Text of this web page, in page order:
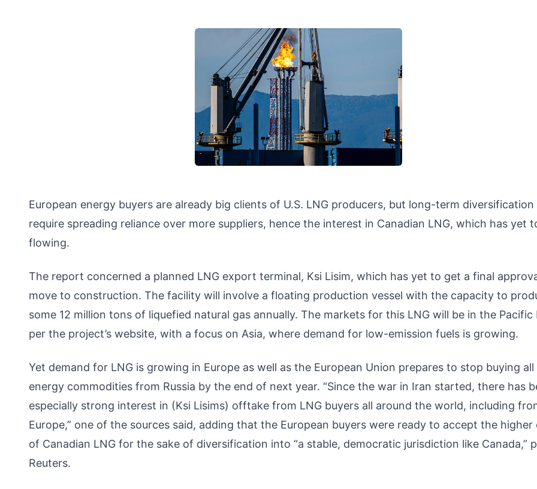
European energy buyers are already big clients of U.S. LNG producers, but long-term
require spreading reliance over more suppliers, hence the interest in Canadian LNG, which has yet
flowing.
The report concerned a planned LNG export terminal, Ksi Lisim, which has yet to get a final
move to construction. The facility will involve a floating production vessel with the capacity to
some 12 million tons of liquefied natural gas annually. The markets for this LNG will be in the Pacific
per the project’s website, with a focus on Asia, where demand for low-emission fuels is growing.
Yet demand for LNG is growing in Europe as well as the European Union prepares to stop buying all
energy commodities from Russia by the end of next year. “Since the war in Iran started, there has
especially strong interest in (Ksi Lisims) offtake from LNG buyers all around the world, including
Europe,” one of the sources said, adding that the European buyers were ready to accept the higher
of Canadian LNG for the sake of diversification into “a stable, democratic jurisdiction like Canada,”
Reuters.